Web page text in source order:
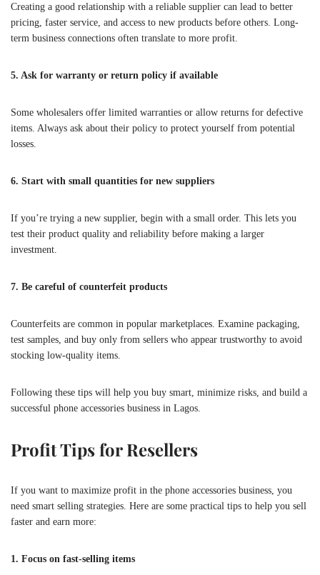
Creating a good relationship with a reliable supplier can lead to better
pricing, faster service, and access to new products before others. Long-
term business connections often translate to more profit.
5. Ask for warranty or return policy if available
Some wholesalers offer limited warranties or allow returns for defective
items. Always ask about their policy to protect yourself from potential
losses.
6. Start with small quantities for new suppliers
If you’re trying a new supplier, begin with a small order. This lets you
test their product quality and reliability before making a larger
investment.
7. Be careful of counterfeit products
Counterfeits are common in popular marketplaces. Examine packaging,
test samples, and buy only from sellers who appear trustworthy to avoid
stocking low-quality items.
Following these tips will help you buy smart, minimize risks, and build a
successful phone accessories business in Lagos.
Profit Tips for Resellers
If you want to maximize profit in the phone accessories business, you
need smart selling strategies. Here are some practical tips to help you sell
faster and earn more:
1. Focus on fast-selling items